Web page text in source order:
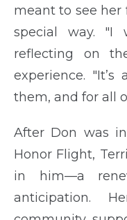
meant to see her
special way. "I
reflecting on
experience.
them, and for all
After Don was
Honor Flight,
in him—a
anticipation.